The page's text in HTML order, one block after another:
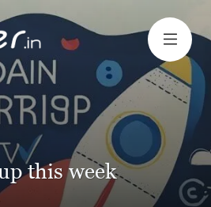
this week